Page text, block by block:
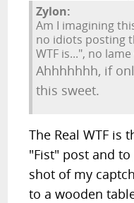
Zylon:
Am I imagining
no idiots posting
WTF is...", no
Ahhhhhhh, if
this sweet.
The Real WTF is
"Fist" post and
shot of my
to a wooden